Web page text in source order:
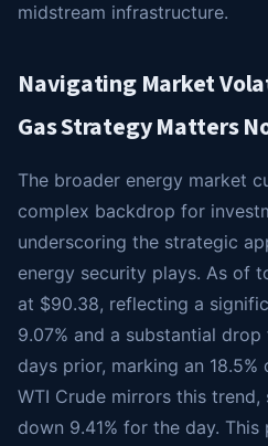
midstream infrastructure.
Navigating Market
Gas Strategy Matters
The broader energy market
complex backdrop for
underscoring the strategic
energy security plays. As of
at $90.38, reflecting a
9.07% and a substantial drop
days prior, marking an
WTI Crude mirrors this
down 9.41% for the day.